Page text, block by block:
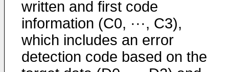
written and first code
information (C0, ···, C3),
which includes an error
detection code based on the